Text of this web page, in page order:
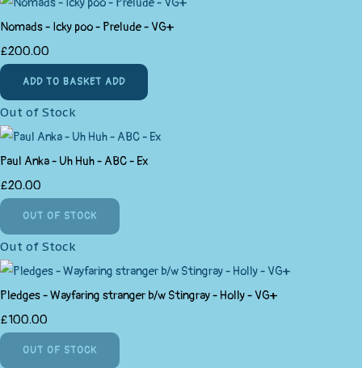
Nomads - Icky poo - Prelude - VG+
£200.00
ADD TO BASKET ADD
Out of Stock
Paul Anka - Uh Huh - ABC - Ex
£20.00
OUT OF STOCK
Out of Stock
Pledges - Wayfaring stranger b/w Stingray - Holly - VG+
£100.00
OUT OF STOCK